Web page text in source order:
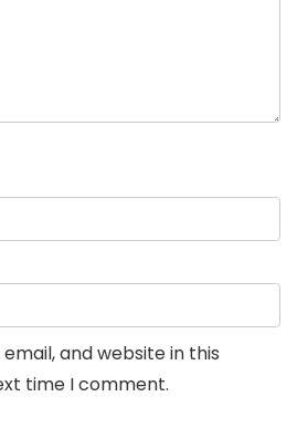
and website in this
time I comment.